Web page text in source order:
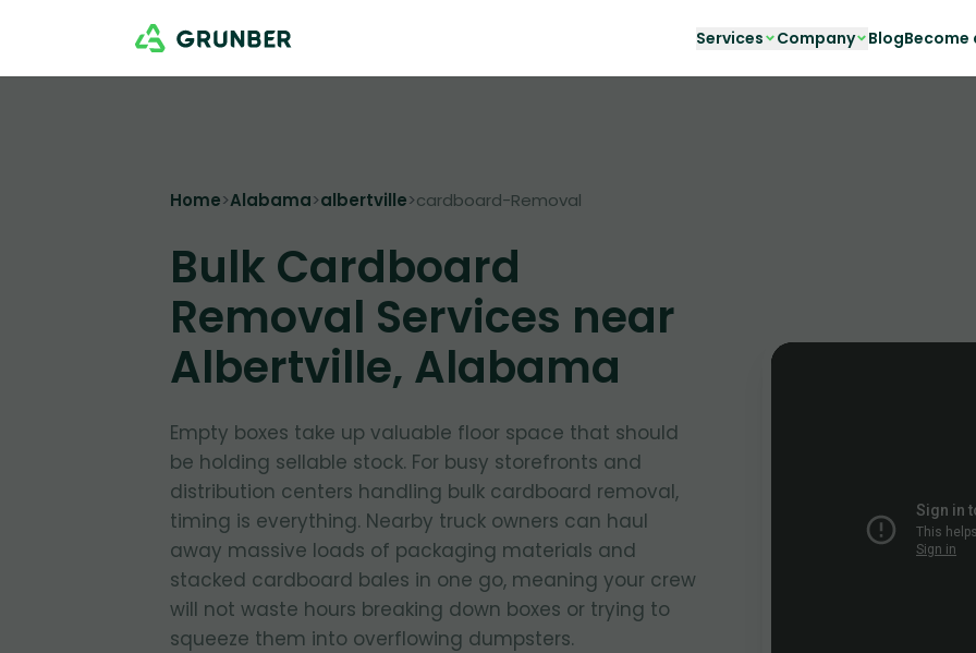
Services Company BlogBecome
Home>Alabama>albertville>cardboard-Removal
Bulk Cardboard
Removal Services near
Albertville, Alabama
Empty boxes take up valuable floor space that should
be holding sellable stock. For busy storefronts and
distribution centers handling bulk cardboard removal,
timing is everything. Nearby truck owners can haul
away massive loads of packaging materials and
stacked cardboard bales in one go, meaning your crew
will not waste hours breaking down boxes or trying to
squeeze them into overflowing dumpsters.